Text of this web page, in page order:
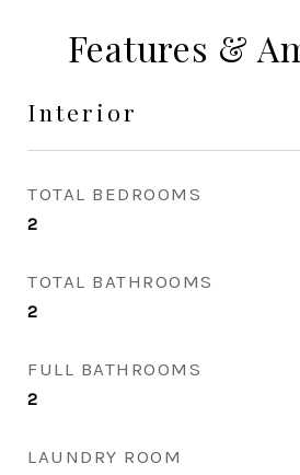
Features &
Interior
TOTAL BEDROOMS
2
TOTAL BATHROOMS
2
FULL BATHROOMS
2
LAUNDRY ROOM